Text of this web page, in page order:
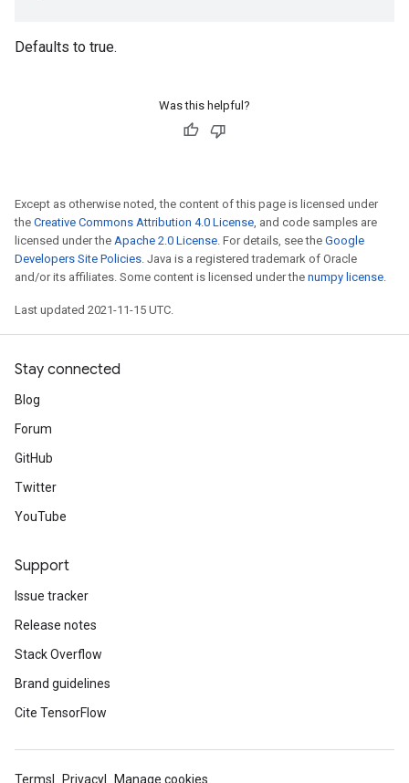
Defaults to true.
Was this helpful?
Except as otherwise noted, the content of this page is licensed under
the Creative Commons Attribution 4.0 License, and code samples are
licensed under the Apache 2.0 License. For details, see the Google
Developers Site Policies. Java is a registered trademark of Oracle
and/or its affiliates. Some content is licensed under the numpy license.
Last updated 2021-11-15 UTC.
Stay connected
Blog
Forum
GitHub
Twitter
YouTube
Support
Issue tracker
Release notes
Stack Overflow
Brand guidelines
Cite TensorFlow
Terms Privacy Manage cookies